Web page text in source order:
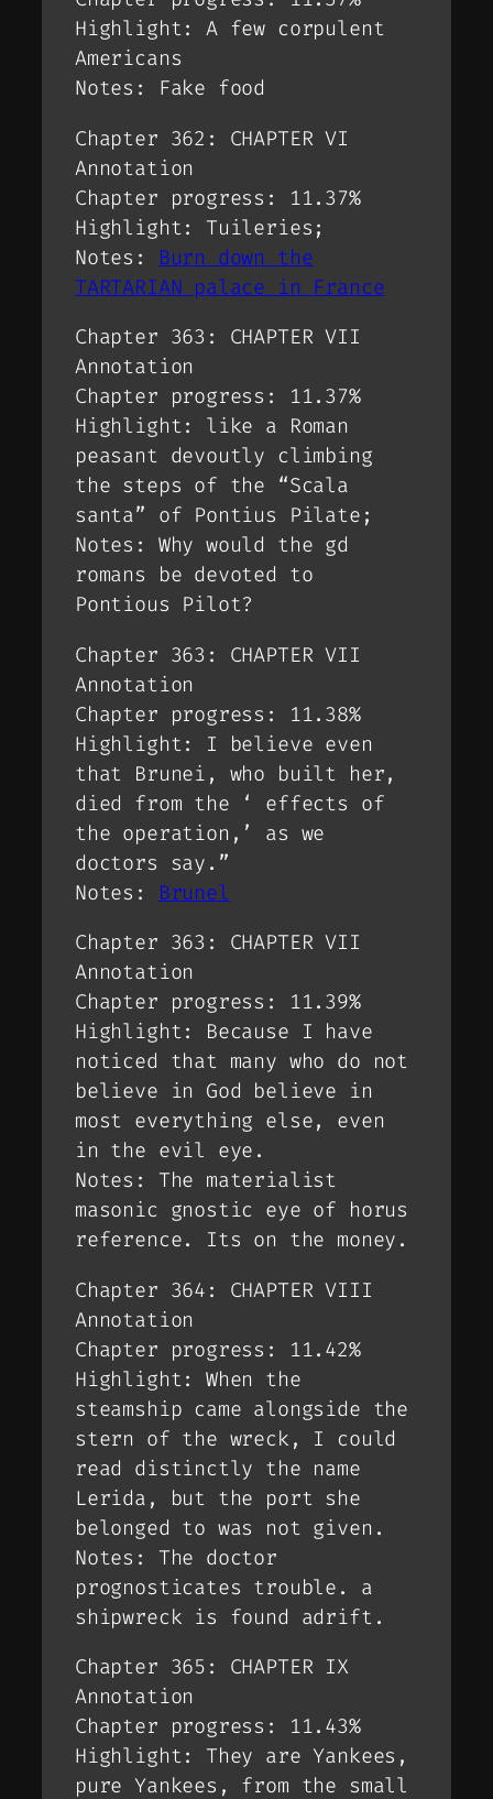
Highlight: A few corpulent
Americans
Notes: Fake food
Chapter 362: CHAPTER VI
Annotation
Chapter progress: 11.37%
Highlight: Tuileries;
Notes: Burn down the
TARTARIAN palace in France
Chapter 363: CHAPTER VII
Annotation
Chapter progress: 11.37%
Highlight: like a Roman
peasant devoutly climbing
the steps of the “Scala
santa” of Pontius Pilate;
Notes: Why would the gd
romans be devoted to
Pontious Pilot?
Chapter 363: CHAPTER VII
Annotation
Chapter progress: 11.38%
Highlight: I believe even
that Brunei, who built her,
died from the ‘ effects of
the operation,’ as we
doctors say.”
Notes: Brunel
Chapter 363: CHAPTER VII
Annotation
Chapter progress: 11.39%
Highlight: Because I have
noticed that many who do not
believe in God believe in
most everything else, even
in the evil eye.
Notes: The materialist
masonic gnostic eye of horus
reference. Its on the money.
Chapter 364: CHAPTER VIII
Annotation
Chapter progress: 11.42%
Highlight: When the
steamship came alongside the
stern of the wreck, I could
read distinctly the name
Lerida, but the port she
belonged to was not given.
Notes: The doctor
prognosticates trouble. a
shipwreck is found adrift.
Chapter 365: CHAPTER IX
Annotation
Chapter progress: 11.43%
Highlight: They are Yankees,
pure Yankees, from the small